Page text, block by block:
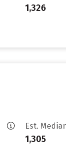
1,326
Est.
1,305